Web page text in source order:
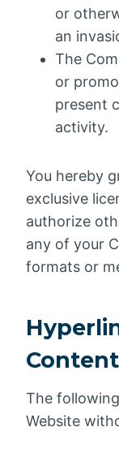
or
an
The
or
present
activity.
You hereby
exclusive
authorize
any of your
formats or
Content
The
Website